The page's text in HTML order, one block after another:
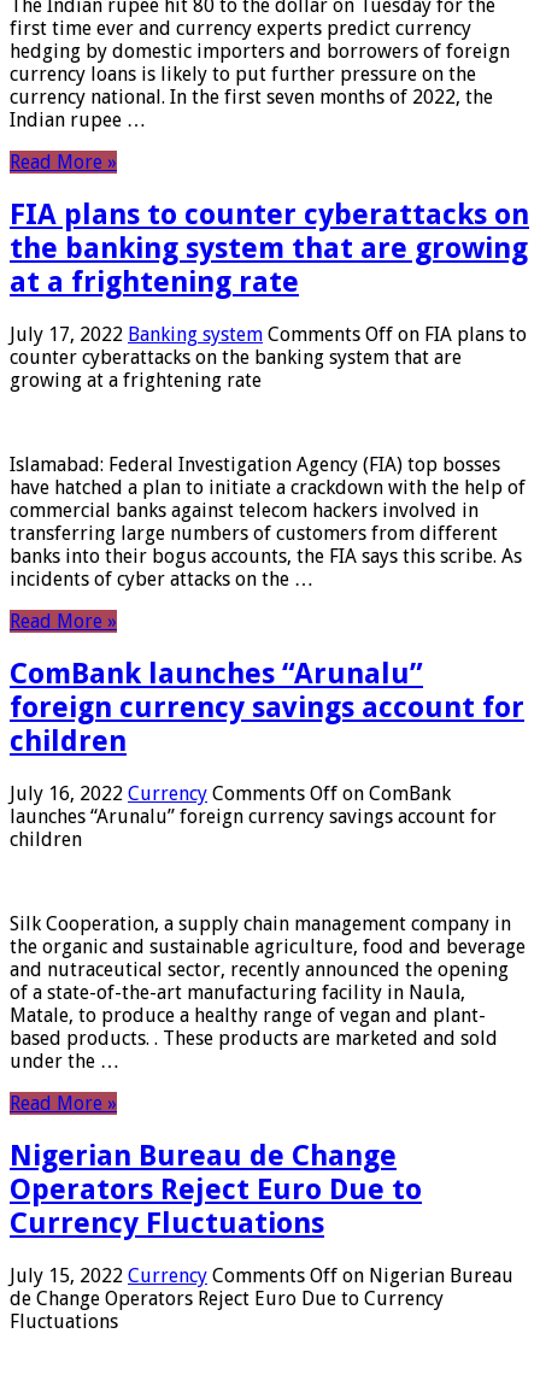
The Indian rupee hit 80 to the dollar on Tuesday for the
first time ever and currency experts predict currency
hedging by domestic importers and borrowers of foreign
currency loans is likely to put further pressure on the
currency national. In the first seven months of 2022, the
Indian rupee …
Read More »
FIA plans to counter cyberattacks on
the banking system that are growing
at a frightening rate
July 17, 2022 Banking system Comments Off on FIA plans to
counter cyberattacks on the banking system that are
growing at a frightening rate
Islamabad: Federal Investigation Agency (FIA) top bosses
have hatched a plan to initiate a crackdown with the help of
commercial banks against telecom hackers involved in
transferring large numbers of customers from different
banks into their bogus accounts, the FIA ​​says this scribe. As
incidents of cyber attacks on the …
Read More »
ComBank launches “Arunalu”
foreign currency savings account for
children
July 16, 2022 Currency Comments Off on ComBank
launches “Arunalu” foreign currency savings account for
children
Silk Cooperation, a supply chain management company in
the organic and sustainable agriculture, food and beverage
and nutraceutical sector, recently announced the opening
of a state-of-the-art manufacturing facility in Naula,
Matale, to produce a healthy range of vegan and plant-
based products. . These products are marketed and sold
under the …
Read More »
Nigerian Bureau de Change
Operators Reject Euro Due to
Currency Fluctuations
July 15, 2022 Currency Comments Off on Nigerian Bureau
de Change Operators Reject Euro Due to Currency
Fluctuations